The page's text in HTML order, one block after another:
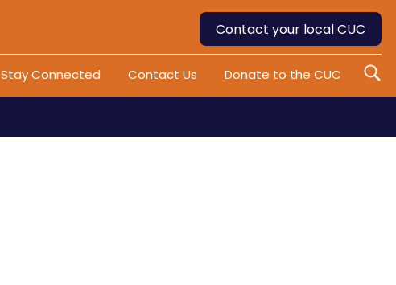
Contact your local CUC
Stay Connected Contact Us Donate to the CUC